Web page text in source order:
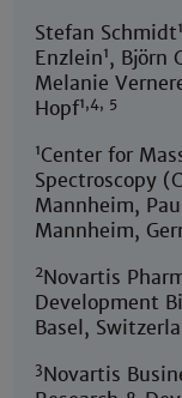
Stefan Schmidt1
Enzlein1, Björn
Melanie
Hopf1,4, 5
1Center for
Spectroscopy
Mannheim,
Mannheim,
2Novartis
Development
Basel,
3Novartis